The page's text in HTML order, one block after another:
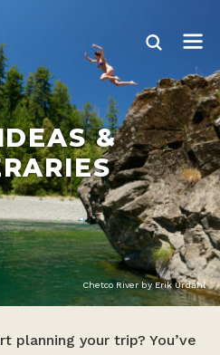
&
Chetco River by Erik Urdahl
planning your trip? You’ve